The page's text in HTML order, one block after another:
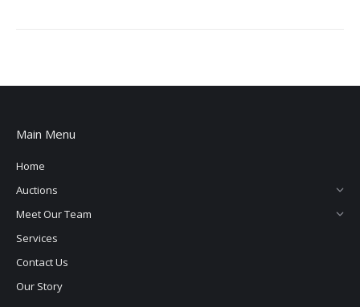
Main Menu
Home
Auctions
Meet Our Team
Services
Contact Us
Our Story